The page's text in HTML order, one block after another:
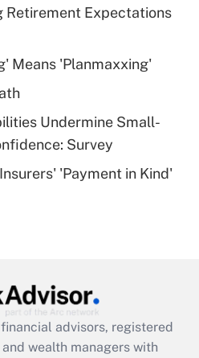
deduction for tip
Answer
health plan for
Answer
Answer
Retirement Expectations
Means 'Planmaxxing'
Undermine Small-
Survey
'Payment in Kind'
advisors, registered
wealth managers with